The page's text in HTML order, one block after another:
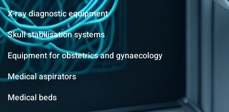
X-ray diagnostic equipment
Skull stabilisation systems
Equipment for obstetrics and gynaecology
Medical aspirators
Medical beds